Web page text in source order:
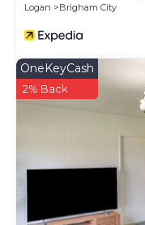
Logan
Brigham City
OneKeyCash
2% Back